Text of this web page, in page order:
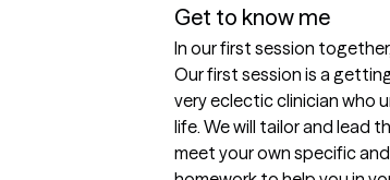
Get to know me
In our first session
Our first session is a
very eclectic clinician who
life. We will tailor and lead
meet your own specific